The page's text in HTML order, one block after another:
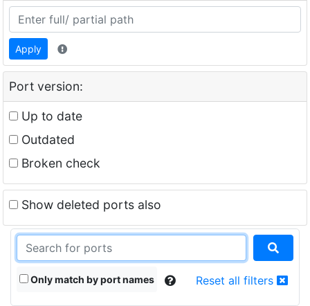
Apply
Port version:
Up to date
Outdated
Broken check
Show deleted ports also
Only match by port names Reset all filters